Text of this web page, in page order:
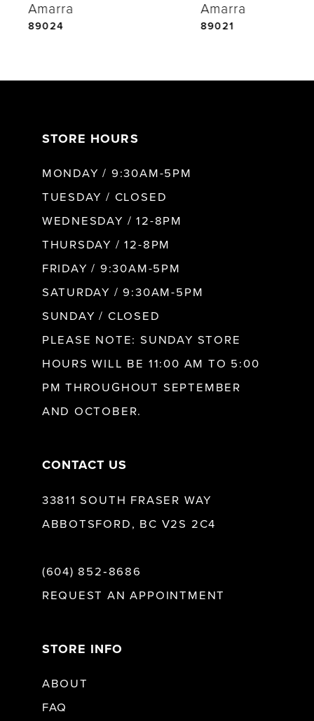
Amarra
89024
Amarra
89021
STORE HOURS
MONDAY / 9:30AM-5PM
TUESDAY / CLOSED
WEDNESDAY / 12-8PM
THURSDAY / 12-8PM
FRIDAY / 9:30AM-5PM
SATURDAY / 9:30AM-5PM
SUNDAY / CLOSED
PLEASE NOTE: SUNDAY STORE
HOURS WILL BE 11:00 AM TO 5:00
PM THROUGHOUT SEPTEMBER
AND OCTOBER.
CONTACT US
33811 SOUTH FRASER WAY
ABBOTSFORD, BC V2S 2C4
(604) 852‑8686
REQUEST AN APPOINTMENT
STORE INFO
ABOUT
FAQ